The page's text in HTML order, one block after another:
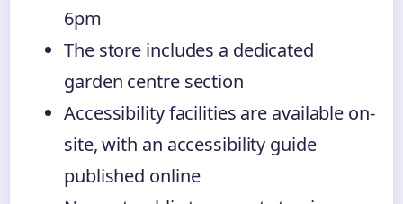
6pm
The store includes a dedicated
garden centre section
Accessibility facilities are available on-
site, with an accessibility guide
published online